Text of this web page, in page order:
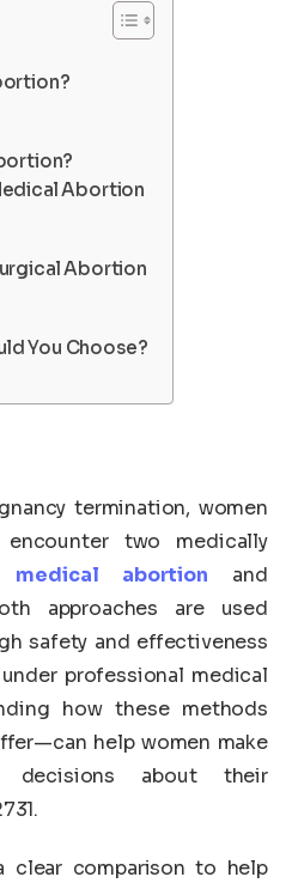
Abortion
Abortion
You Choose?
termination, women
encounter two medically
medical abortion and
approaches are used
safety and effectiveness
professional medical
how these methods
help women make
decisions about their
clear comparison to help